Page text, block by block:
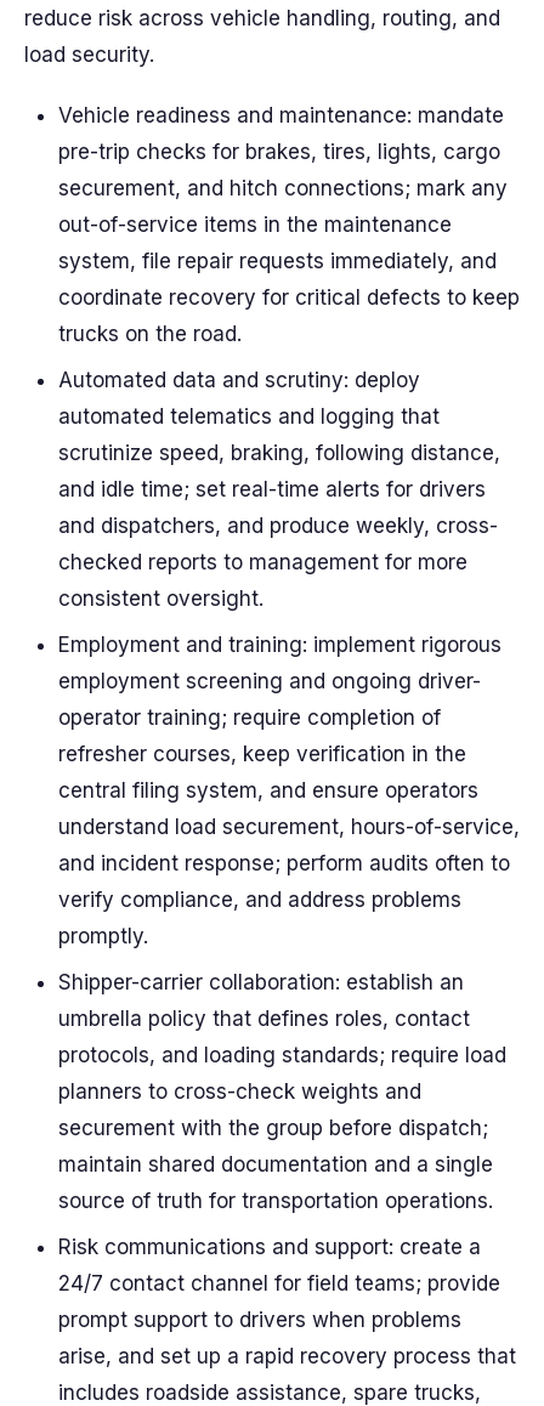
reduce risk across vehicle handling, routing, and
load security.
Vehicle readiness and maintenance: mandate
pre-trip checks for brakes, tires, lights, cargo
securement, and hitch connections; mark any
out-of-service items in the maintenance
system, file repair requests immediately, and
coordinate recovery for critical defects to keep
trucks on the road.
Automated data and scrutiny: deploy
automated telematics and logging that
scrutinize speed, braking, following distance,
and idle time; set real-time alerts for drivers
and dispatchers, and produce weekly, cross-
checked reports to management for more
consistent oversight.
Employment and training: implement rigorous
employment screening and ongoing driver-
operator training; require completion of
refresher courses, keep verification in the
central filing system, and ensure operators
understand load securement, hours-of-service,
and incident response; perform audits often to
verify compliance, and address problems
promptly.
Shipper-carrier collaboration: establish an
umbrella policy that defines roles, contact
protocols, and loading standards; require load
planners to cross-check weights and
securement with the group before dispatch;
maintain shared documentation and a single
source of truth for transportation operations.
Risk communications and support: create a
24/7 contact channel for field teams; provide
prompt support to drivers when problems
arise, and set up a rapid recovery process that
includes roadside assistance, spare trucks,